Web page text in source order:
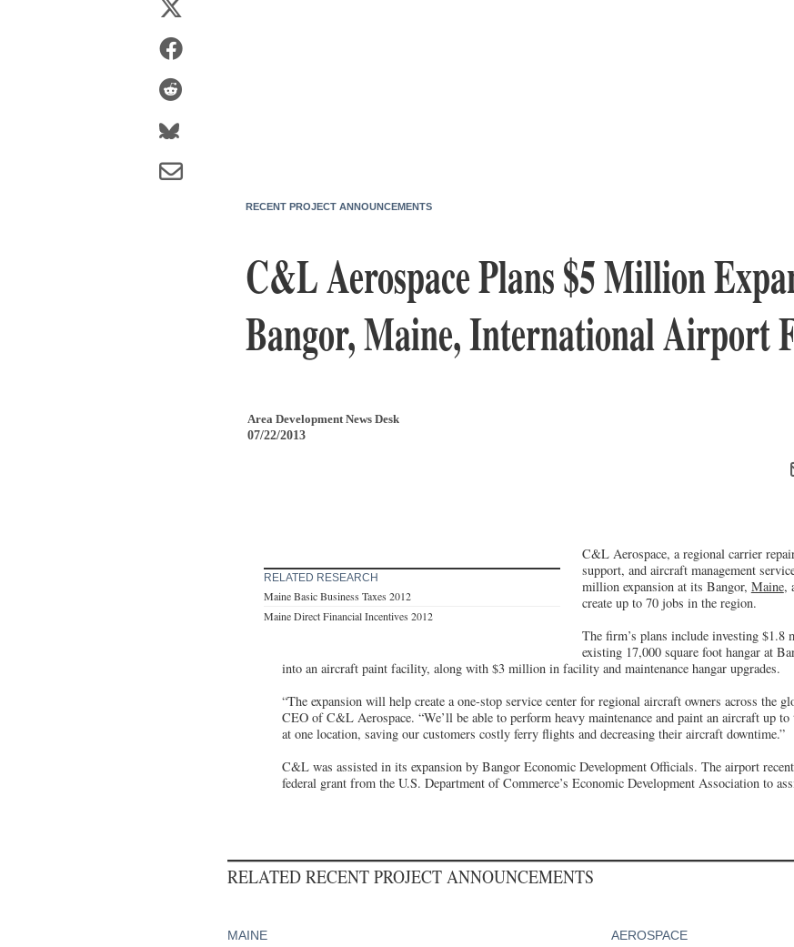
RECENT PROJECT ANNOUNCEMENTS
C&L Aerospace Plans $5 Million
Bangor, Maine, International Airport
Area Development News Desk
07/22/2013
RELATED RESEARCH
Maine Basic Business Taxes 2012
Maine Direct Financial Incentives 2012
C&L Aerospace, a regional carrier
support, and aircraft management
million expansion at its Bangor, Maine,
create up to 70 jobs in the region.
The firm’s plans include investing $1.8
existing 17,000 square foot hangar at
into an aircraft paint facility, along with $3 million in facility and maintenance hangar upgrades.
“The expansion will help create a one-stop service center for regional aircraft owners across the
CEO of C&L Aerospace. “We’ll be able to perform heavy maintenance and paint an aircraft up
at one location, saving our customers costly ferry flights and decreasing their aircraft downtime.”
C&L was assisted in its expansion by Bangor Economic Development Officials. The airport
federal grant from the U.S. Department of Commerce’s Economic Development Association to
RELATED RECENT PROJECT ANNOUNCEMENTS
MAINE AEROSPACE